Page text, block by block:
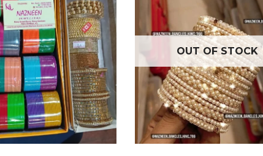
OUT OF STOCK